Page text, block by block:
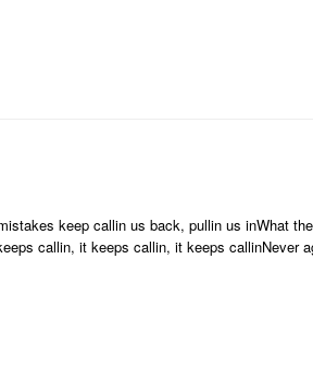
keep callin us back, pullin us inWhat
callin, it keeps callin, it keeps callinNever